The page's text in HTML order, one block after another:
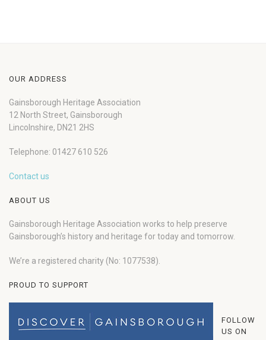
OUR ADDRESS
Gainsborough Heritage Association
12 North Street, Gainsborough
Lincolnshire, DN21 2HS
Telephone: 01427 610 526
Contact us
ABOUT US
Gainsborough Heritage Association works to help preserve
Gainsborough’s history and heritage for today and tomorrow.
We’re a registered charity (No: 1077538).
PROUD TO SUPPORT
FOLLOW
US ON